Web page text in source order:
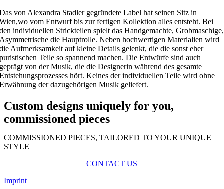
Das von Alexandra Stadler gegründete Label hat seinen Sitz in
Wien,wo vom Entwurf bis zur fertigen Kollektion alles entsteht. Bei
den individuellen Strickteilen spielt das Handgemachte, Grobmaschige,
Asymmetrische die Hauptrolle. Neben hochwertigen Materialien wird
die Aufmerksamkeit auf kleine Details gelenkt, die die sonst eher
puristischen Teile so spannend machen. Die Entwürfe sind auch
geprägt von der Musik, die die Designerin während des gesamte
Entstehungsprozesses hört. Keines der individuellen Teile wird ohne
Erwähnung der dazugehörigen Musik geliefert.
Custom designs uniquely for you,
commissioned pieces
COMMISSIONED PIECES, TAILORED TO YOUR UNIQUE
STYLE
CONTACT US
Imprint